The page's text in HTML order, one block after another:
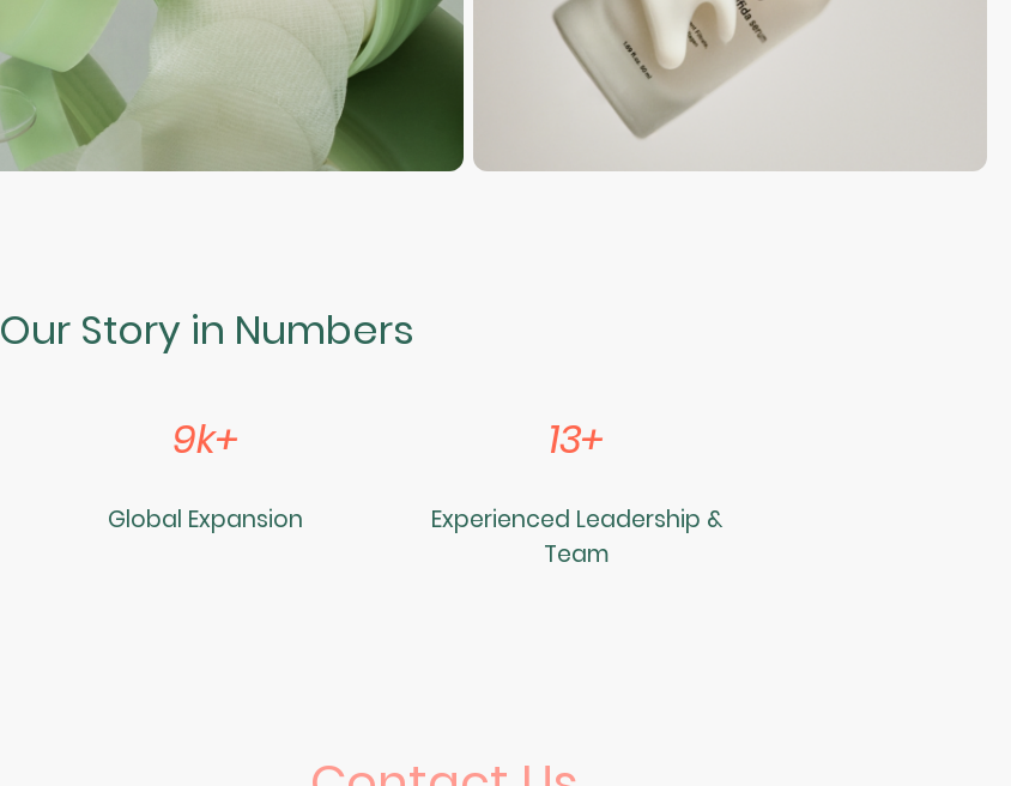
Our Story in Numbers
9k+
Global Expansion
13+
Experienced Leadership &
Team